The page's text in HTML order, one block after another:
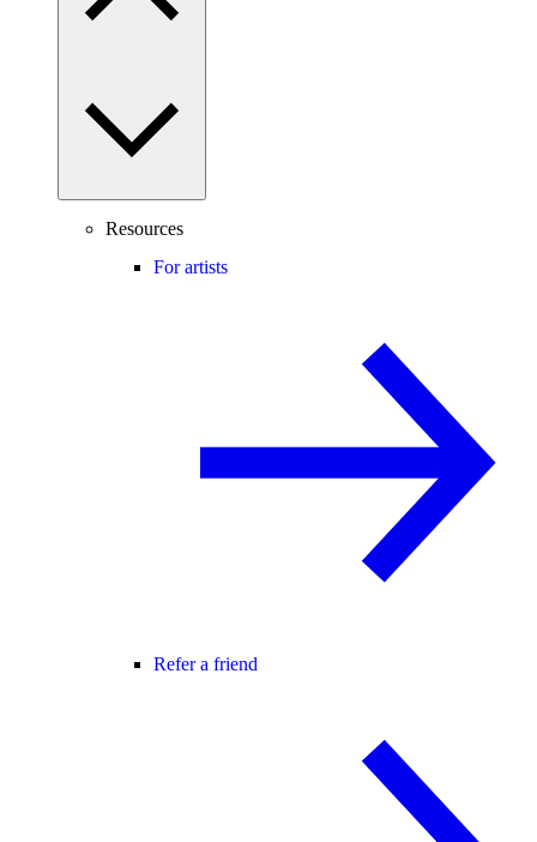
Resources
For artists
Refer a friend